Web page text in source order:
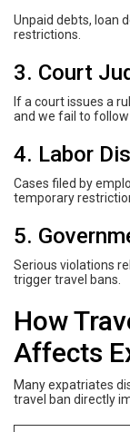
Unpaid debts, loan
restrictions.
3. Court
If a court issues a
and we fail to
4. Labor
Cases filed by
temporary
5.
Serious violations
trigger travel bans.
How
Affects
Many expatriates
travel ban directly